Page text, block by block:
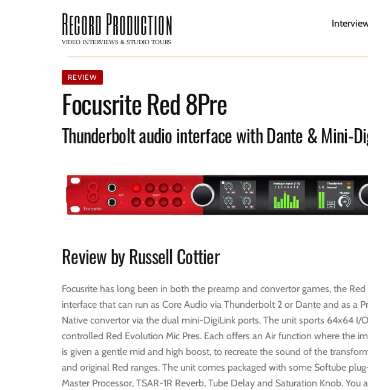
Record Production
VIDEO INTERVIEWS & STUDIO TOURS
REVIEW
Focusrite Red 8Pre
Thunderbolt audio interface with Dante & Mini-
Review by Russell Cottier
Focusrite has long been in both the preamp and convertor games, the
interface that can run as Core Audio via Thunderbolt 2 or Dante and as a
Native convertor via the dual mini-DigiLink ports. The unit sports 64x64 I/
controlled Red Evolution Mic Pres. Each offers an Air function where the
is given a gentle mid and high boost, to recreate the sound of the
and original Red ranges. The unit comes packaged with some Softube
Master Processor, TSAR-1R Reverb, Tube Delay and Saturation Knob. You